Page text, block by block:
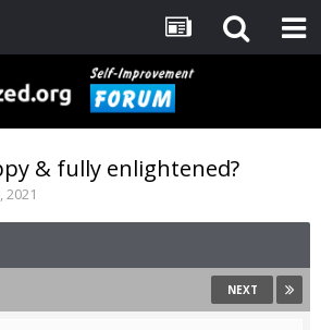
& fully enlightened?
2021
NEXT